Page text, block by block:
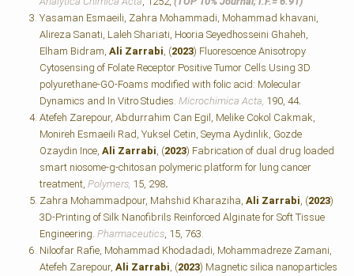
Yasaman Esmaeili, Zahra Mohammadi, Mohammad khavani,
Alireza Sanati, Laleh Shariati, Hooria Seyedhosseini Ghaheh,
Elham Bidram, Ali Zarrabi , (2023) Fluorescence Anisotropy
Cytosensing of Folate Receptor Positive Tumor Cells Using 3D
polyurethane-GO-Foams modified with folic acid: Molecular
Dynamics and In Vitro Studies. Microchimica Acta, 190, 44.
Atefeh Zarepour, Abdurrahim Can Egil, Melike Cokol Cakmak,
Monireh Esmaeili Rad, Yuksel Cetin, Seyma Aydinlik, Gozde
Ozaydin Ince, Ali Zarrabi , (2023) Fabrication of dual drug loaded
smart niosome-g-chitosan polymeric platform for lung cancer
treatment, Polymers, 15, 298.
Zahra Mohammadpour, Mahshid Kharaziha, Ali Zarrabi , (2023)
3D-Printing of Silk Nanofibrils Reinforced Alginate for Soft Tissue
Engineering. Pharmaceutics , 15, 763.
Niloofar Rafie, Mohammad Khodadadi, Mohammadreze Zamani,
Atefeh Zarepour, Ali Zarrabi , (2023) Magnetic silica nanoparticles